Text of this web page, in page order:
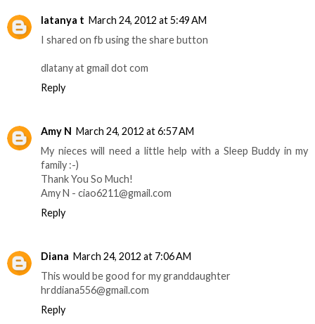
latanya t March 24, 2012 at 5:49 AM
I shared on fb using the share button
dlatany at gmail dot com
Reply
Amy N March 24, 2012 at 6:57 AM
My nieces will need a little help with a Sleep Buddy in my
family :-)
Thank You So Much!
Amy N - ciao6211@gmail.com
Reply
Diana March 24, 2012 at 7:06 AM
This would be good for my granddaughter
hrddiana556@gmail.com
Reply